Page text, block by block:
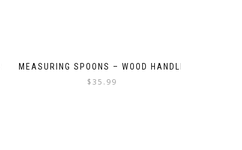
MEASURING SPOONS – WOOD HANDLE
$35.99